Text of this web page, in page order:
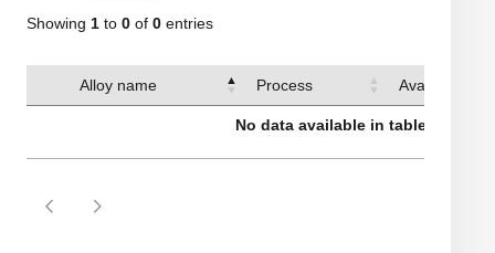
Showing 1 to 0 of 0 entries
Alloy name Process Available
No data available in table